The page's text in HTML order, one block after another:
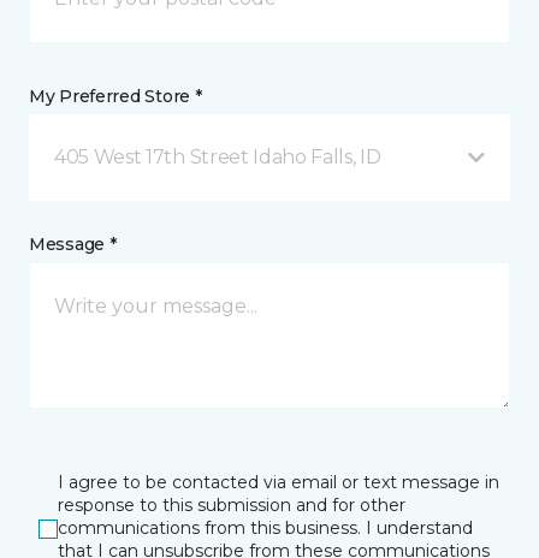
My Preferred Store *
405 West 17th Street Idaho Falls, ID
Message *
I agree to be contacted via email or text message in
response to this submission and for other
communications from this business. I understand
that I can unsubscribe from these communications